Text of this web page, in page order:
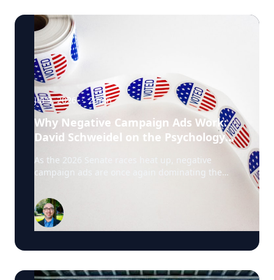
Jul 9, 2026 · 2min
Why Negative Campaign Ads Work:
David Schweidel on the Psychology
As the 2026 Senate races heat up, negative
campaign ads are once again dominating the
Marketing and the Roberto C. Goizueta Professor
in Business Technology at Emory's Goizueta
Business School, has researched political
advertising for years and is currently tracking the
Schweidel points to what sticks with voters: "It's